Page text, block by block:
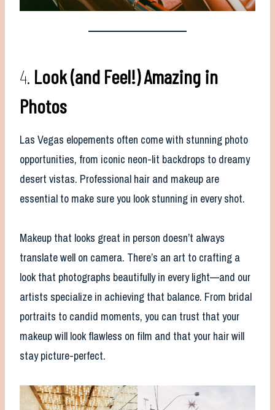
4. Look (and Feel!) Amazing in
Photos
Las Vegas elopements often come with stunning photo
opportunities, from iconic neon-lit backdrops to dreamy
desert vistas. Professional hair and makeup are
essential to make sure you look stunning in every shot.
Makeup that looks great in person doesn’t always
translate well on camera. There’s an art to crafting a
look that photographs beautifully in every light—and our
artists specialize in achieving that balance. From bridal
portraits to candid moments, you can trust that your
makeup will look flawless on film and that your hair will
stay picture-perfect.